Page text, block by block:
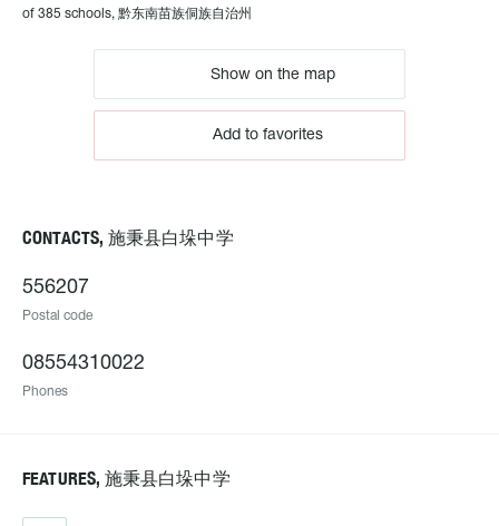
of 385 schools, 黔东南苗族侗族自治州
Show on the map
Add to favorites
CONTACTS, 施秉县白垛中学
556207
Postal code
08554310022
Phones
FEATURES, 施秉县白垛中学